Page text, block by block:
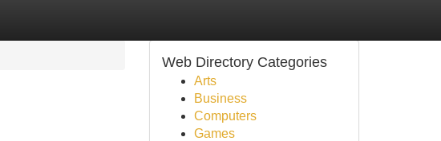
Web Directory Categories
Arts
Business
Computers
Games